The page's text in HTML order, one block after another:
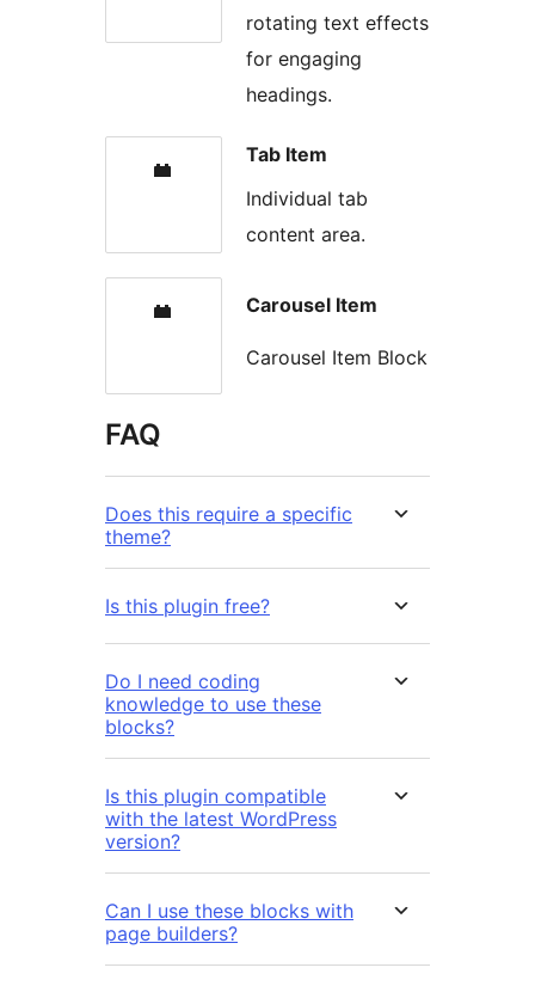
rotating text effects
for engaging
headings.
Tab Item
Individual tab
content area.
Carousel Item
Carousel Item Block
FAQ
Does this require a specific
theme?
Is this plugin free?
Do I need coding
knowledge to use these
blocks?
Is this plugin compatible
with the latest WordPress
version?
Can I use these blocks with
page builders?